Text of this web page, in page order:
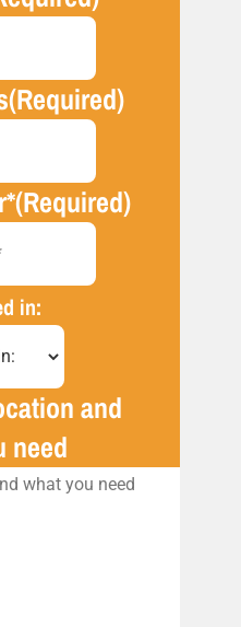
(Required)
(Required)
in:
and
need